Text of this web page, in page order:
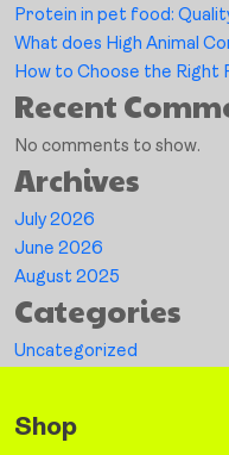
Protein in pet food:
What does High Animal
How to Choose the Right
Recent
No comments to show.
Archives
July 2026
June 2026
August 2025
Categories
Uncategorized
Shop